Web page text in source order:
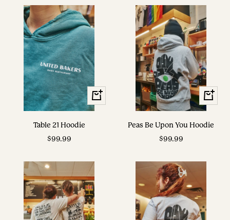
View
Options
Table 21 Hoodie
Sale
$99.99
View
Options
Peas Be Upon You Hoodie
Sale
$99.99